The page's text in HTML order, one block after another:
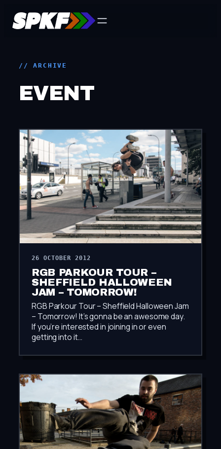
content
// ARCHIVE
EVENT
26 OCTOBER 2012
RGB PARKOUR TOUR –
SHEFFIELD HALLOWEEN
JAM – TOMORROW!
RGB Parkour Tour – Sheffield Halloween Jam
– Tomorrow! It’s gonna be an awesome day.
If you’re interested in joining in or even
getting into it…